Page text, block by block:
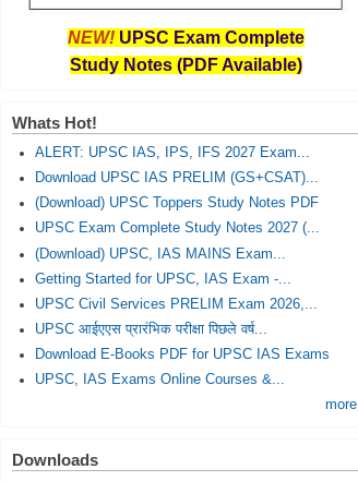
NEW! UPSC Exam Complete
Study Notes (PDF Available)
Whats Hot!
ALERT: UPSC IAS, IPS, IFS 2027 Exam...
Download UPSC IAS PRELIM (GS+CSAT)...
(Download) UPSC Toppers Study Notes PDF
UPSC Exam Complete Study Notes 2027 (...
(Download) UPSC, IAS MAINS Exam...
Getting Started for UPSC, IAS Exam -...
UPSC Civil Services PRELIM Exam 2026,...
UPSC आईएएस प्रारंभिक परीक्षा पिछले वर्ष...
Download E-Books PDF for UPSC IAS Exams
UPSC, IAS Exams Online Courses &...
more
Downloads